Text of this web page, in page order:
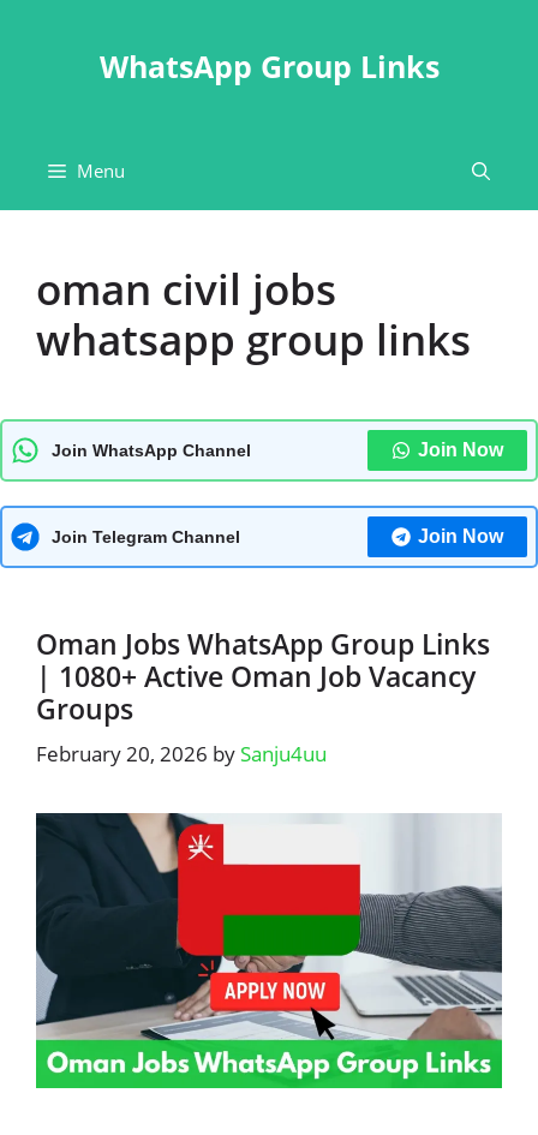
WhatsApp Group Links
Menu
oman civil jobs
whatsapp group links
Join WhatsApp Channel Join Now
Join Telegram Channel Join Now
Oman Jobs WhatsApp Group Links
| 1080+ Active Oman Job Vacancy
Groups
February 20, 2026 bySanju4uu